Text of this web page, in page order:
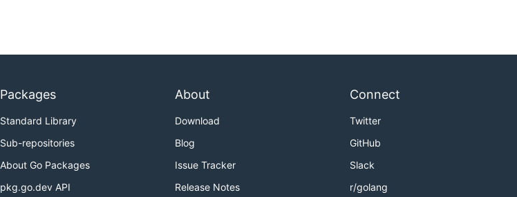
Packages
Standard Library
Sub-repositories
About Go Packages
pkg.go.dev API
About
Download
Blog
Issue Tracker
Release Notes
Connect
Twitter
GitHub
Slack
r/golang